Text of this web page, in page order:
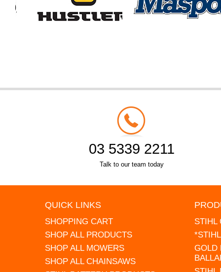
03 5339 2211
Talk to our team today
QUICK LINKS
SHOPPING CART
SHOP ALL PRODUCTS
SHOP ALL MOWERS
SHOP ALL CHAINSAWS
STIHL
GOLD